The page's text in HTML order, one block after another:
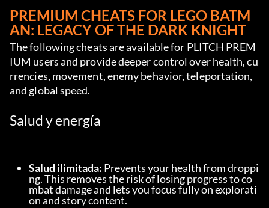
PREMIUM CHEATS FOR LEGO BATM
AN: LEGACY OF THE DARK KNIGHT
The following cheats are available for PLITCH PREM
IUM users and provide deeper control over health, cu
rrencies, movement, enemy behavior, teleportation,
and global speed.
Salud y energía
Salud ilimitada: Prevents your health from droppi
ng. This removes the risk of losing progress to co
mbat damage and lets you focus fully on explorati
on and story content.